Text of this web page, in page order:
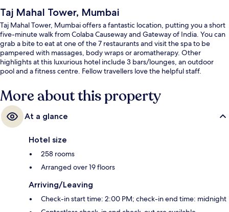
Taj Mahal Tower, Mumbai
Taj Mahal Tower, Mumbai offers a fantastic location, putting you a short
five-minute walk from Colaba Causeway and Gateway of India. You can
grab a bite to eat at one of the 7 restaurants and visit the spa to be
pampered with massages, body wraps or aromatherapy. Other
highlights at this luxurious hotel include 3 bars/lounges, an outdoor
pool and a fitness centre. Fellow travellers love the helpful staff.
More about this property
At a glance
Hotel size
258 rooms
Arranged over 19 floors
Arriving/Leaving
Check-in start time: 2:00 PM; check-in end time: midnight